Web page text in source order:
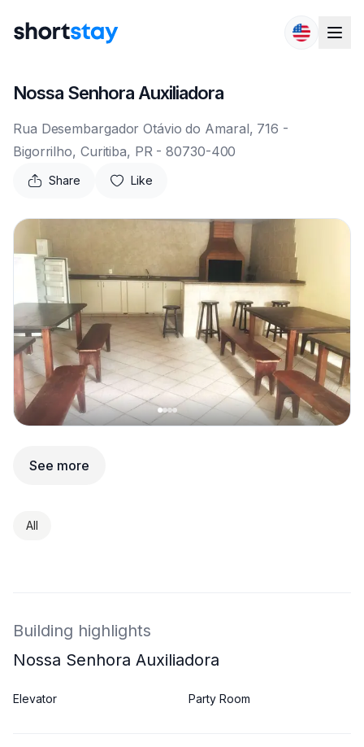
Nossa Senhora Auxiliadora
Rua Desembargador Otávio do Amaral, 716 -
Bigorrilho, Curitiba, PR - 80730-400
Share Like
See more
All
Building highlights
Nossa Senhora Auxiliadora
Elevator Party Room